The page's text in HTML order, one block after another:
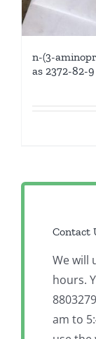
n-(3-
as 2372-82-9
Contact
We will
hours.
am to